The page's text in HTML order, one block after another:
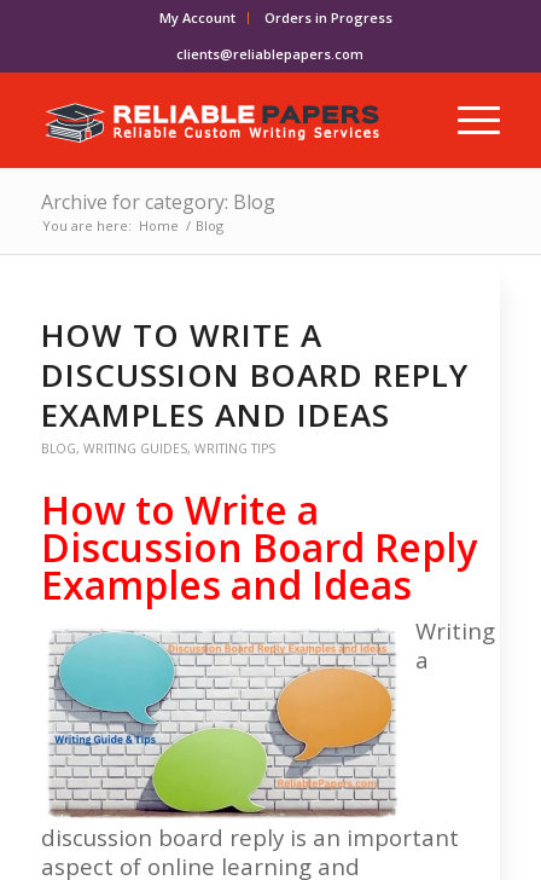
My Account
Orders in Progress
clients@reliablepapers.com
Archive for category: Blog
You are here: Home / Blog
HOW TO WRITE A
DISCUSSION BOARD REPLY
EXAMPLES AND IDEAS
BLOG, WRITING GUIDES, WRITING TIPS
How to Write a
Discussion Board Reply
Examples and Ideas
Writing
a
discussion board reply is an important
aspect of online learning and